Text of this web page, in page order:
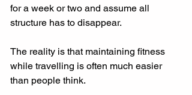
for a week or two and assume all
structure has to disappear.
The reality is that maintaining fitness
while travelling is often much easier
than people think.